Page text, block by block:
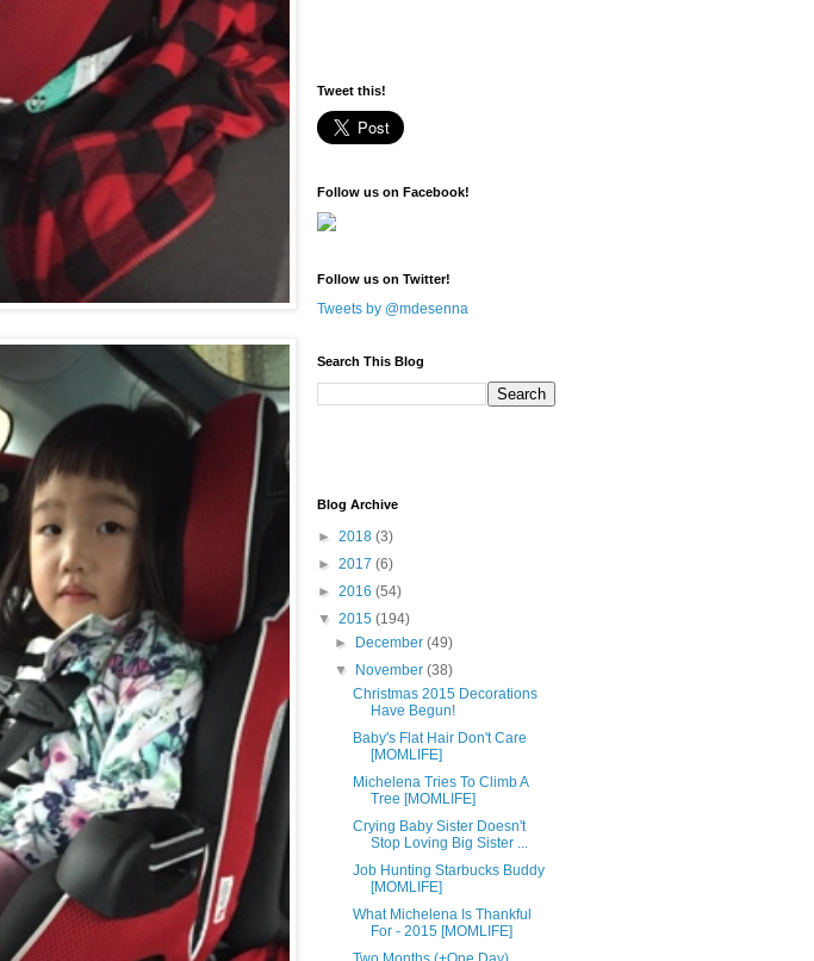
Tweet this!
Follow us on Facebook!
Follow us on Twitter!
Tweets by @mdesenna
Search This Blog
Blog Archive
► 2018 (3)
► 2017 (6)
► 2016 (54)
▼ 2015 (194)
►
December(49)
▼
November(38)
Christmas 2015 Decorations
Have Begun!
Baby's Flat Hair Don't Care
[MOMLIFE]
Michelena Tries To Climb A
Tree [MOMLIFE]
Crying Baby Sister Doesn't
Stop Loving Big Sister ...
Job Hunting Starbucks Buddy
[MOMLIFE]
What Michelena Is Thankful
For - 2015 [MOMLIFE]